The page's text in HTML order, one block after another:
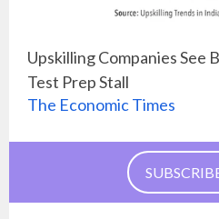
Upskilling Companies See
Test Prep Stall
The Economic Times